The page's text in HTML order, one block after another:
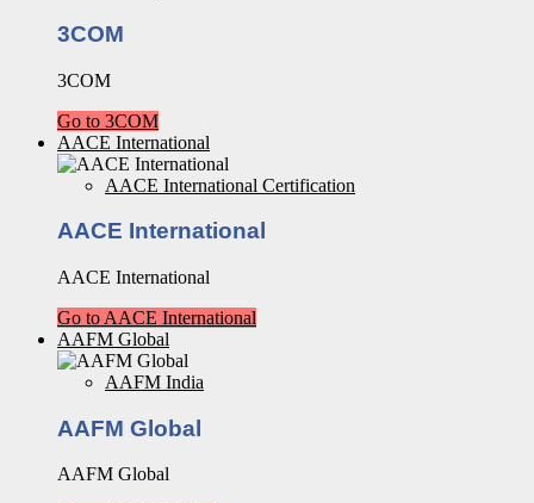
3COM
3COM
Go to 3COM
AACE International
AACE International Certification
AACE International
AACE International
Go to AACE International
AAFM Global
AAFM India
AAFM Global
AAFM Global